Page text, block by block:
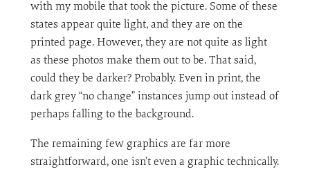
with my mobile that took the picture. Some of these
states appear quite light, and they are on the
printed page. However, they are not quite as light
as these photos make them out to be. That said,
could they be darker? Probably. Even in print, the
dark grey “no change” instances jump out instead of
perhaps falling to the background.
The remaining few graphics are far more
straightforward, one isn’t even a graphic technically.